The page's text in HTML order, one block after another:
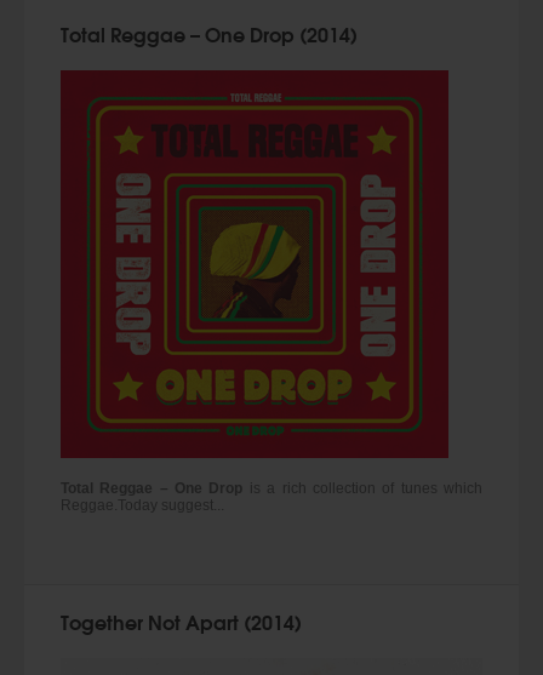
Total Reggae – One Drop (2014)
Total Reggae – One Drop
is a rich collection of tunes which
Reggae.Today suggest...
Together Not Apart (2014)